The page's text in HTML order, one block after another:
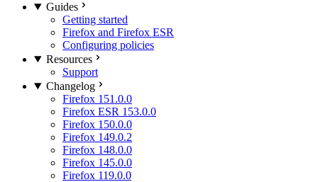
Guides
Getting started
Firefox and Firefox ESR
Configuring policies
Resources
Support
Changelog
Firefox 151.0.0
Firefox ESR 153.0.0
Firefox 150.0.0
Firefox 149.0.2
Firefox 148.0.0
Firefox 145.0.0
Firefox 119.0.0